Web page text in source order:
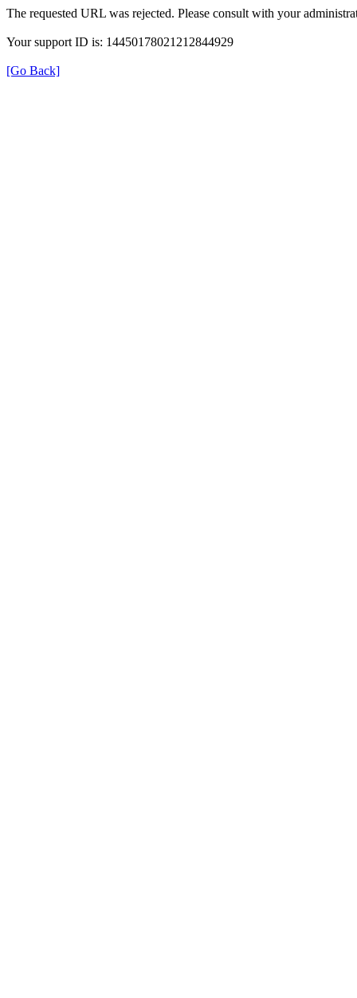
The requested URL was rejected. Please consult with your
Your support ID is: 14450178021212844929
[Go Back]